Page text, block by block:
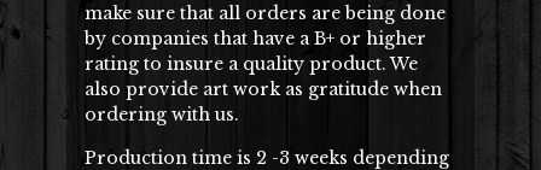
make sure that all orders are being done
by companies that have a B+ or higher
rating to insure a quality product. We
also provide art work as gratitude when
ordering with us.
Production time is 2 -3 weeks depending